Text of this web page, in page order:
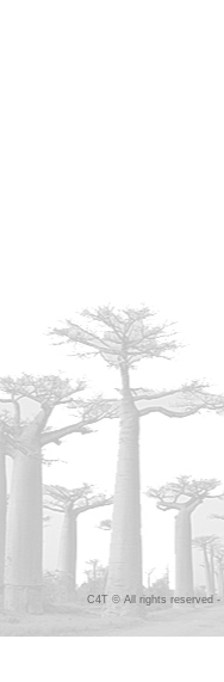
C4T © All rights reserved -